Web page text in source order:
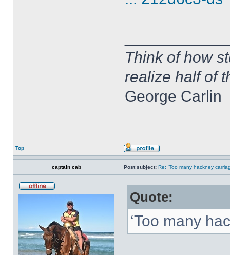
Think of how
realize half of
George Carlin
Top
captain cab Post subject: Re: ‘Too many hackney
Quote:
‘Too many